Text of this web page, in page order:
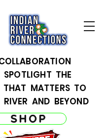
THE
THAT MATTERS TO
AND BEYOND
SHOP